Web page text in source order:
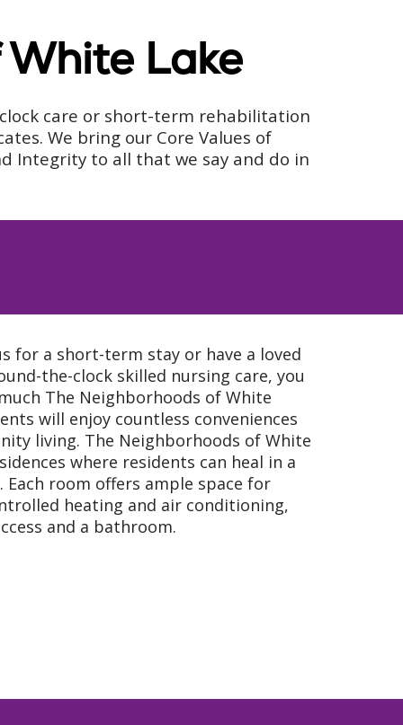
Lake
care or short-term rehabilitation
We bring our Core Values of
Integrity to all that we say and do in
for a short-term stay or have a loved
the-clock skilled nursing care, you
The Neighborhoods of White
will enjoy countless conveniences
living. The Neighborhoods of White
where residents can heal in a
room offers ample space for
heating and air conditioning,
and a bathroom.